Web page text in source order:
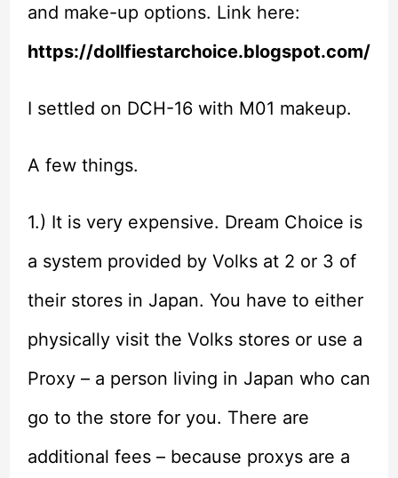
and make-up options. Link here:
https://dollfiestarchoice.blogspot.com/
I settled on DCH-16 with M01 makeup.
A few things.
1.) It is very expensive. Dream Choice is
a system provided by Volks at 2 or 3 of
their stores in Japan. You have to either
physically visit the Volks stores or use a
Proxy – a person living in Japan who can
go to the store for you. There are
additional fees – because proxys are a